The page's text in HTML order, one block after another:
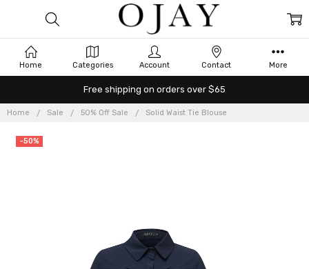
Free shipping on orders over $65
Home Sale 50% Off Sale Solid Waist Tie Blouse
-50%
Home Categories Account Contact More